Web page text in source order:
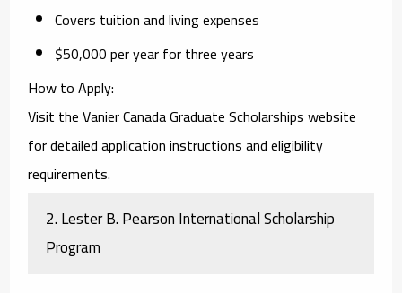
Covers tuition and living expenses
$50,000 per year for three years
How to Apply:
Visit theVanier Canada Graduate Scholarshipswebsite
for detailed application instructions and eligibility
requirements.
2.Lester B. Pearson International Scholarship
Program